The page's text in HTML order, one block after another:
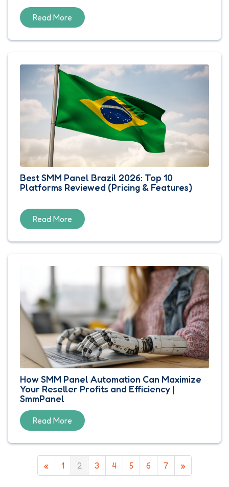
Read More
Best SMM Panel Brazil 2026: Top 10
Platforms Reviewed (Pricing & Features)
Read More
How SMM Panel Automation Can Maximize
Your Reseller Profits and Efficiency |
SmmPanel
Read More
« 1 2 3 4 5 6 7 »